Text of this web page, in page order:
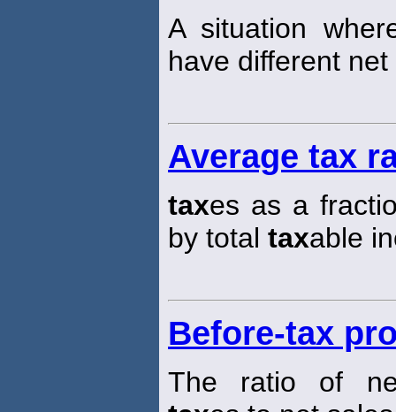
A situation
have different net
Average tax
taxes as a
by total taxable
Before-tax
The ratio of